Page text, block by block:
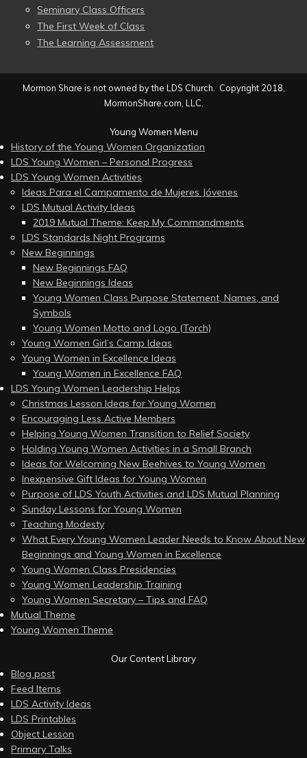
Seminary Class Officers
The First Week of Class
The Learning Assessment
Mormon Share is not owned by the LDS Church. Copyright 2018,
MormonShare.com, LLC.
Young Women Menu
History of the Young Women Organization
LDS Young Women – Personal Progress
LDS Young Women Activities
Ideas Para el Campamento de Mujeres Jóvenes
LDS Mutual Activity Ideas
2019 Mutual Theme: Keep My Commandments
LDS Standards Night Programs
New Beginnings
New Beginnings FAQ
New Beginnings Ideas
Young Women Class Purpose Statement, Names, and
Symbols
Young Women Motto and Logo (Torch)
Young Women Girl’s Camp Ideas
Young Women in Excellence Ideas
Young Women in Excellence FAQ
LDS Young Women Leadership Helps
Christmas Lesson Ideas for Young Women
Encouraging Less Active Members
Helping Young Women Transition to Relief Society
Holding Young Women Activities in a Small Branch
Ideas for Welcoming New Beehives to Young Women
Inexpensive Gift Ideas for Young Women
Purpose of LDS Youth Activities and LDS Mutual Planning
Sunday Lessons for Young Women
Teaching Modesty
What Every Young Women Leader Needs to Know About New
Beginnings and Young Women in Excellence
Young Women Class Presidencies
Young Women Leadership Training
Young Women Secretary – Tips and FAQ
Mutual Theme
Young Women Theme
Our Content Library
Blog post
Feed Items
LDS Activity Ideas
LDS Printables
Object Lesson
Primary Talks